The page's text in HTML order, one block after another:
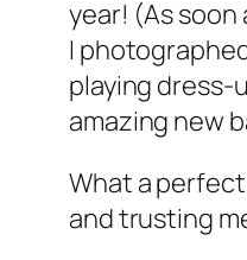
year! (As soon
I
playing dress-
amazing new
What a
and trusting